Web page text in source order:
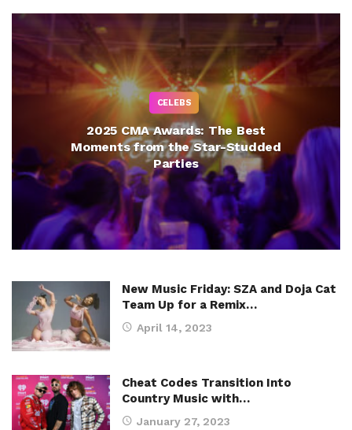
CELEBS
2025 CMA Awards: The Best
Moments from the Star-Studded
Parties
New Music Friday: SZA and Doja Cat
Team Up for a Remix…
April 14, 2023
Cheat Codes Transition Into
Country Music with…
January 27, 2023